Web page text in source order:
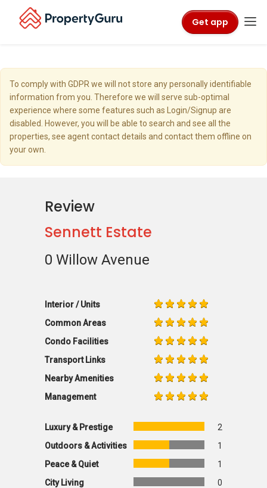
Get app
To comply with GDPR we will not store any personally identifiable
information from you. Therefore we will serve sub-optimal
experience where some features such as Login/Signup are
disabled. However, you will be able to search and see all the
properties, see agent contact details and contact them offline on
your own.
Review
Sennett Estate
0 Willow Avenue
Interior / Units
Common Areas
Condo Facilities
Transport Links
Nearby Amenities
Management
Luxury & Prestige
2
Outdoors & Activities
1
Peace & Quiet
1
City Living
0